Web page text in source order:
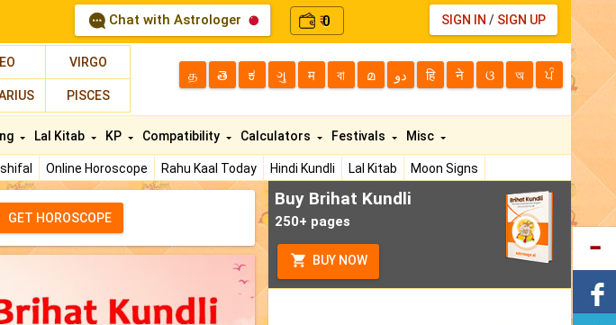
Chat with Astrologer ₹0 SIGN IN / SIGN UP
VIRGO
PISCES
த తె ಕ ગુ म বা മ دو हि ने ଓ অ ਪੰ
Online Horoscope Rahu Kaal Today Hindi Kundli Lal Kitab
Moon Signs
Lal Kitab KP Compatibility Calculators Festivals Misc
GET HOROSCOPE
Buy Brihat Kundli
250+ pages
BUY NOW